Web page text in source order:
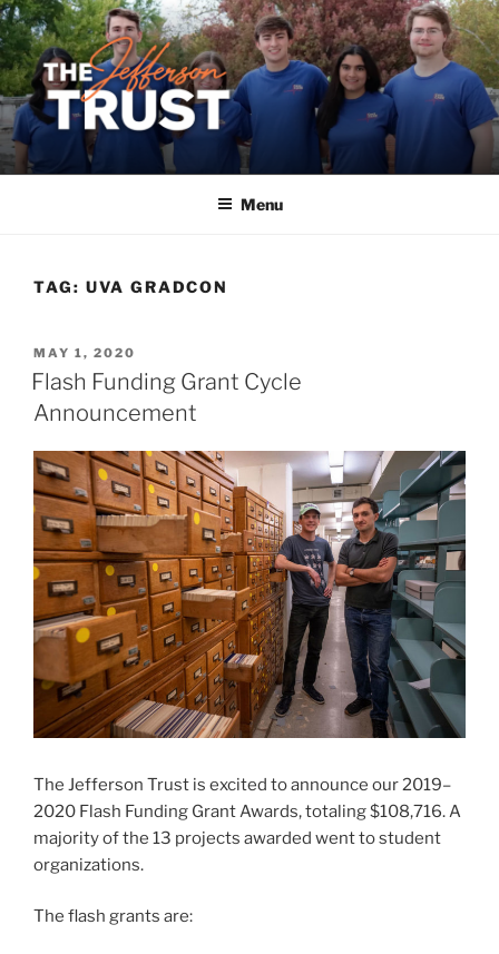
Skip
to
content
Menu
TAG: UVA GRADCON
POSTED
ON
MAY 1, 2020
Flash Funding Grant Cycle
Announcement
The Jefferson Trust is excited to announce our 2019–
2020 Flash Funding Grant Awards, totaling $108,716. A
majority of the 13 projects awarded went to student
organizations.
The flash grants are: